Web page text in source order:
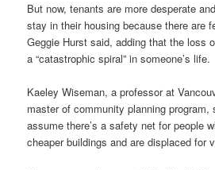
But now, tenants are more desperate
stay in their housing because there are
Geggie Hurst said, adding that the loss
a “catastrophic spiral” in someone’s life.
Kaeley Wiseman, a professor at
master of community planning program,
assume there’s a safety net for people
cheaper buildings and are displaced for